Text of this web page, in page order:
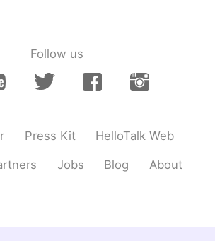
Follow us
Press Kit HelloTalk Web
Jobs Blog About